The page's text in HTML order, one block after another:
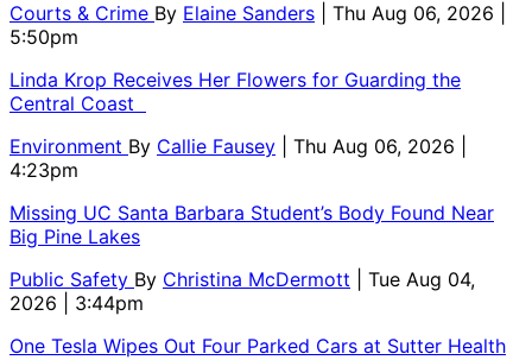
Courts & Crime By Elaine Sanders
| Thu Aug 06, 2026 |
5:50pm
Linda Krop Receives Her Flowers for Guarding the
Central Coast
Environment By Callie Fausey
| Thu Aug 06, 2026 |
4:23pm
Missing UC Santa Barbara Student’s Body Found Near
Big Pine Lakes
Public Safety By Christina McDermott
| Tue Aug 04,
2026 | 3:44pm
One Tesla Wipes Out Four Parked Cars at Sutter Health